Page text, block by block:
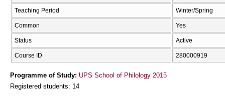
Teaching Period Winter/Spring
Common Yes
Status Active
Course ID 280000919
Programme of Study: UPS School of Philology 2015
Registered students: 14